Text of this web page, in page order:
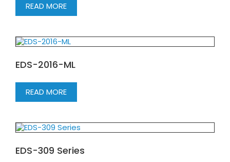
READ MORE
EDS-2016-ML
READ MORE
EDS-309 Series